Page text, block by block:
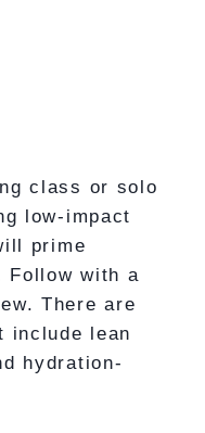
class or solo
low-impact
prime
Follow with a
There are
include lean
hydration-